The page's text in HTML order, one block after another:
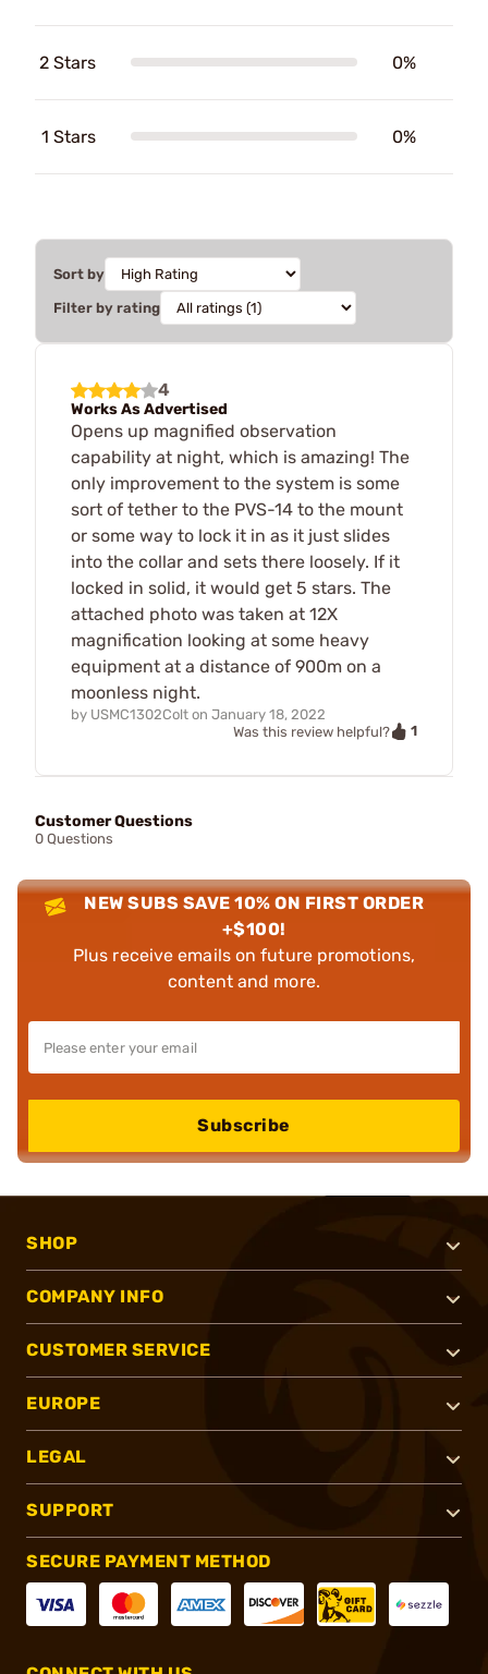
2 Stars 0%
1 Stars 0%
Sort by
Filter by rating
4
Works As Advertised
Opens up magnified observation
capability at night, which is amazing! The
only improvement to the system is some
sort of tether to the PVS-14 to the mount
or some way to lock it in as it just slides
into the collar and sets there loosely. If it
locked in solid, it would get 5 stars. The
attached photo was taken at 12X
magnification looking at some heavy
equipment at a distance of 900m on a
moonless night.
by USMC1302Colt on January 18, 2022
Was this review helpful?
1
Customer Questions
0 Questions
NEW SUBS SAVE 10% ON FIRST ORDER
+$100!
Plus receive emails on future promotions,
content and more.
Subscribe
SHOP
COMPANY INFO
CUSTOMER SERVICE
EUROPE
LEGAL
SUPPORT
SECURE PAYMENT METHOD